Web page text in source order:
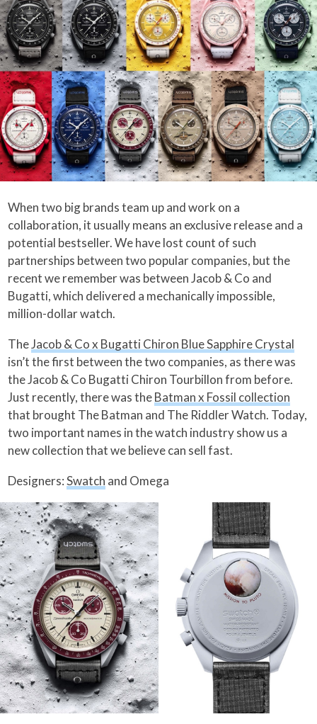
When two big brands team up and work on a
collaboration, it usually means an exclusive release and a
potential bestseller. We have lost count of such
partnerships between two popular companies, but the
recent we remember was between Jacob & Co and
Bugatti, which delivered a mechanically impossible,
million-dollar watch.
TheJacob & Co x Bugatti Chiron Blue Sapphire Crystal
isn’t the first between the two companies, as there was
the Jacob & Co Bugatti Chiron Tourbillon from before.
Just recently, there was theBatman x Fossil collection
that brought The Batman and The Riddler Watch. Today,
two important names in the watch industry show us a
new collection that we believe can sell fast.
Designers:Swatch and Omega